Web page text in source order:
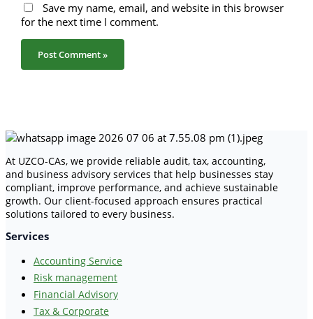
Save my name, email, and website in this browser
for the next time I comment.
At UZCO-CAs, we provide reliable audit, tax, accounting,
and business advisory services that help businesses stay
compliant, improve performance, and achieve sustainable
growth. Our client-focused approach ensures practical
solutions tailored to every business.
Services
Accounting Service
Risk management
Financial Advisory
Tax & Corporate